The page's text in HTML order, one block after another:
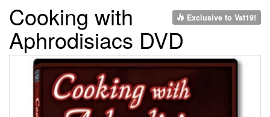
Exclusive to Vat19!
Cooking with
Aphrodisiacs DVD